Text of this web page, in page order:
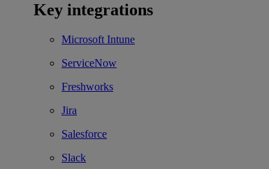
Key integrations
Microsoft Intune
ServiceNow
Freshworks
Jira
Salesforce
Slack